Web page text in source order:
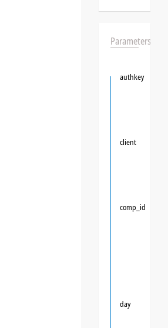
Parameters
authkey
client
comp_id
day